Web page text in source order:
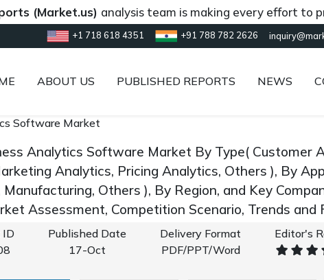
analysis team is making every effort to provide
+1 718 618 4351 +91 788 782 2626
ABOUT US PUBLISHED REPORTS NEWS
Software Market
Analytics Software Market By Type( Customer
Analytics, Pricing Analytics, Others ), By
Manufacturing, Others ), By Region, and Key
Assessment, Competition Scenario, Trends
ID
Published Date
17-Oct
Delivery Format
PDF/PPT/Word
Editor's